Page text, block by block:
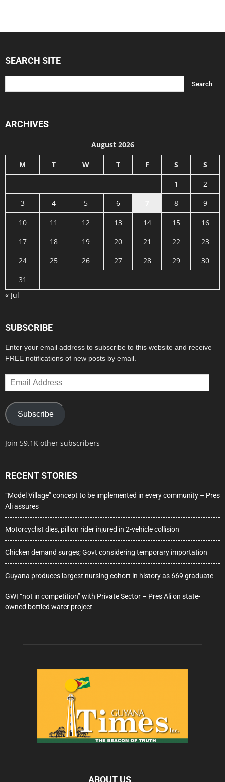
SEARCH SITE
ARCHIVES
August 2026
M T W T F S S
1
2
3
4 5 6 8
9
10
11 12 13 14 15
16
17
18 19 20 21 22
23
24
25 26 27 28 29
30
31
« Jul
SUBSCRIBE
Enter your email address to subscribe to this website and receive
FREE notifications of new posts by email.
Email
Address
Subscribe
Join 59.1K other subscribers
RECENT STORIES
“Model Village” concept to be implemented in every community – Pres
Ali assures
Motorcyclist dies, pillion rider injured in 2-vehicle collision
Chicken demand surges; Govt considering temporary importation
Guyana produces largest nursing cohort in history as 669 graduate
GWI “not in competition” with Private Sector – Pres Ali on state-
owned bottled water project